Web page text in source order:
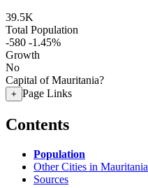
39.5K
Total Population
-580 -1.45%
Growth
No
Capital of Mauritania?
+ Page Links
Contents
Population
Other Cities in Mauritania
Sources